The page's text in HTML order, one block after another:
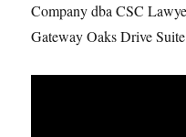
Company dba CSC
Gateway Oaks Drive